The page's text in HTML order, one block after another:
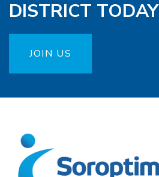
DISTRICT TODAY
JOIN US